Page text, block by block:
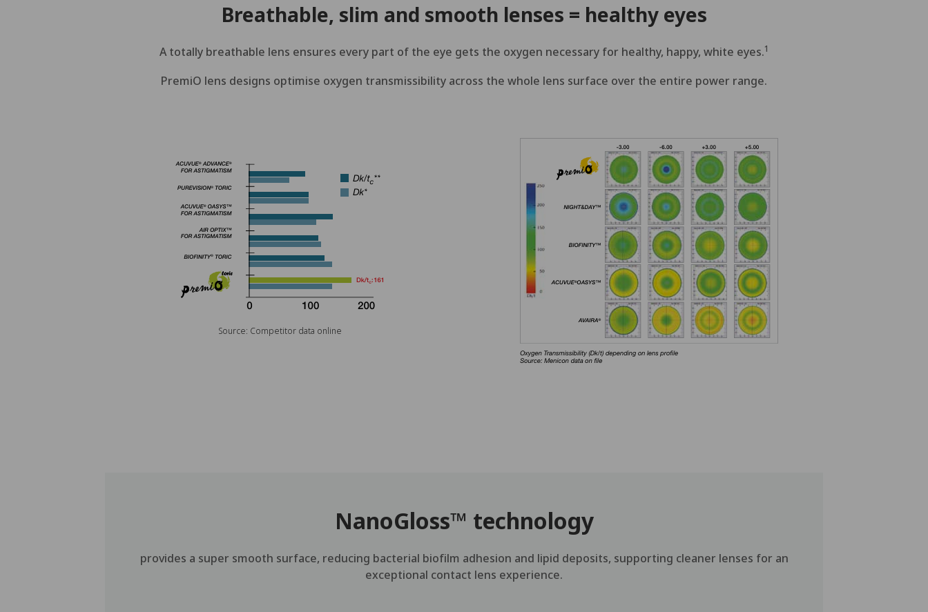
Breathable, slim and smooth lenses = healthy eyes
A totally breathable lens ensures every part of the eye gets the oxygen necessary for healthy, happy, white eyes.1
PremiO lens designs optimise oxygen transmissibility across the whole lens surface over the entire power range.
Source: Competitor data online
NanoGloss™ technology
provides a super smooth surface, reducing bacterial biofilm adhesion and lipid deposits, supporting cleaner lenses for an
exceptional contact lens experience.